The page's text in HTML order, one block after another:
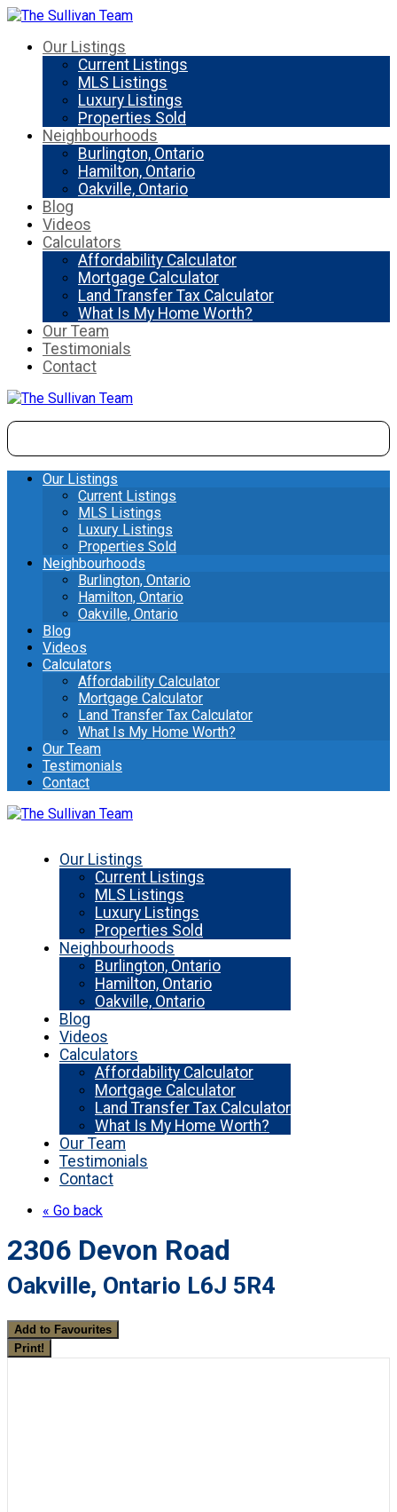
Our Listings
Current Listings
MLS Listings
Luxury Listings
Properties Sold
Neighbourhoods
Burlington, Ontario
Hamilton, Ontario
Oakville, Ontario
Blog
Videos
Calculators
Affordability Calculator
Mortgage Calculator
Land Transfer Tax Calculator
What Is My Home Worth?
Our Team
Testimonials
Contact
Our Listings
Current Listings
MLS Listings
Luxury Listings
Properties Sold
Neighbourhoods
Burlington, Ontario
Hamilton, Ontario
Oakville, Ontario
Blog
Videos
Calculators
Affordability Calculator
Mortgage Calculator
Land Transfer Tax Calculator
What Is My Home Worth?
Our Team
Testimonials
Contact
Our Listings
Current Listings
MLS Listings
Luxury Listings
Properties Sold
Neighbourhoods
Burlington, Ontario
Hamilton, Ontario
Oakville, Ontario
Blog
Videos
Calculators
Affordability Calculator
Mortgage Calculator
Land Transfer Tax Calculator
What Is My Home Worth?
Our Team
Testimonials
Contact
« Go back
2306 Devon Road
Oakville, Ontario L6J 5R4
Add to Favourites
Print!